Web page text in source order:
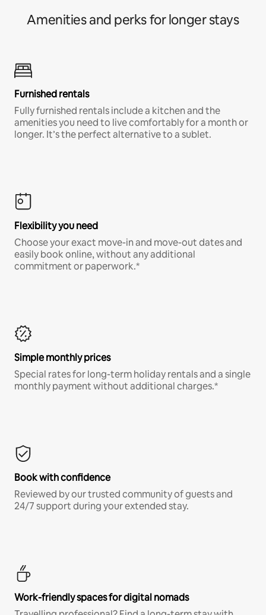
Amenities and perks for longer stays
Furnished rentals
Fully furnished rentals include a kitchen and the
amenities you need to live comfortably for a month or
longer. It’s the perfect alternative to a sublet.
Flexibility you need
Choose your exact move-in and move-out dates and
easily book online, without any additional
commitment or paperwork.*
Simple monthly prices
Special rates for long-term holiday rentals and a single
monthly payment without additional charges.*
Book with confidence
Reviewed by our trusted community of guests and
24/7 support during your extended stay.
Work-friendly spaces for digital nomads